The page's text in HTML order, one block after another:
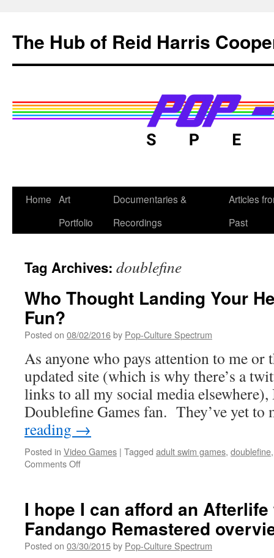
content
The Hub of Reid Harris
Home Art
Portfolio
Documentaries &
Recordings
Articles
Past
Tag Archives: doublefine
Who Thought Landing Your
Fun?
Posted on 08/02/2016by Pop-Culture Spectrum
As anyone who pays attention to me
updated site (which is why there’s a
links to all my social media elsewhere),
Doublefine Games fan. They’ve yet
reading →
Posted in Video Games | Tagged adult swim games, doublefine
Comments Offon
Your
Head
Could
Be
I hope I can afford an
Fandango Remastered
Posted on 03/30/2015by Pop-Culture Spectrum